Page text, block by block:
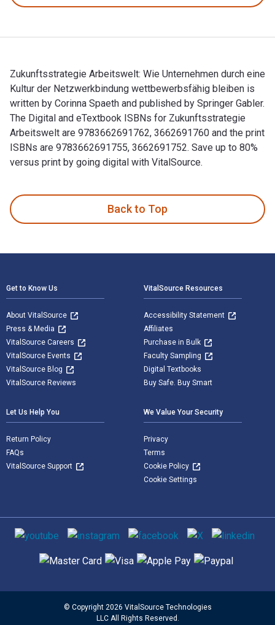
Zukunftsstrategie Arbeitswelt: Wie Unternehmen durch eine
Kultur der Netzwerkbindung wettbewerbsfähig bleiben is
written by Corinna Spaeth and published by Springer Gabler.
The Digital and eTextbook ISBNs for Zukunftsstrategie
Arbeitswelt are 9783662691762, 3662691760 and the print
ISBNs are 9783662691755, 3662691752. Save up to 80%
versus print by going digital with VitalSource.
Back to Top
Get to Know Us
About VitalSource
Press & Media
VitalSource Careers
VitalSource Events
VitalSource Blog
VitalSource Reviews
VitalSource Resources
Accessibility Statement
Affiliates
Purchase in Bulk
Faculty Sampling
Digital Textbooks
Buy Safe. Buy Smart
Let Us Help You
Return Policy
FAQs
VitalSource Support
We Value Your Security
Privacy
Terms
Cookie Policy
Cookie Settings
Social media
Supported payment methods
© Copyright 2026 VitalSource Technologies
LLC All Rights Reserved.